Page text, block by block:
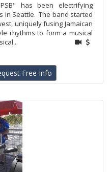
has been electrifying
in Seattle. The band started
uniquely fusing Jamaican
rhythms to form a musical
Free Info